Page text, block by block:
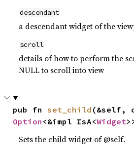
descendant
a descendant widget of the
scroll
details of how to perform the
NULL to scroll into view
pub fn set_child
Option <&impl IsA<Widget
Sets the child widget of @self.